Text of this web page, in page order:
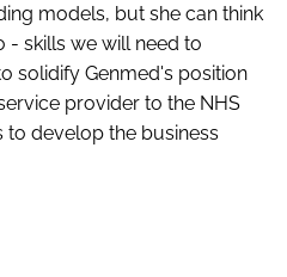
models, but she can think
- skills we will need to
solidify Genmed's position
provider to the NHS
develop the business